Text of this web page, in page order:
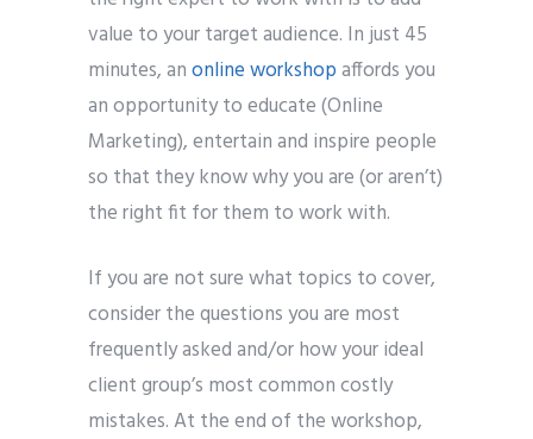
value to your target audience. In just 45
minutes, anonline workshopaffords you
an opportunity to educate (Online
Marketing), entertain and inspire people
so that they know why you are (or aren’t)
the right fit for them to work with.
If you are not sure what topics to cover,
consider the questions you are most
frequently asked and/or how your ideal
client group’s most common costly
mistakes. At the end of the workshop,